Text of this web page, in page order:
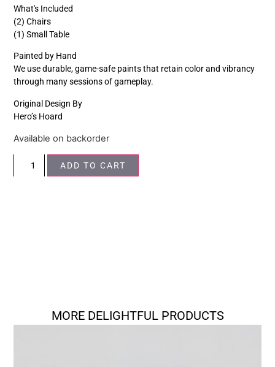
What's Included
(2) Chairs
(1) Small Table
Painted by Hand
We use durable, game-safe paints that retain color and vibrancy
through many sessions of gameplay.
Original Design By
Hero’s Hoard
Available on backorder
ADD TO CART
MORE DELIGHTFUL PRODUCTS